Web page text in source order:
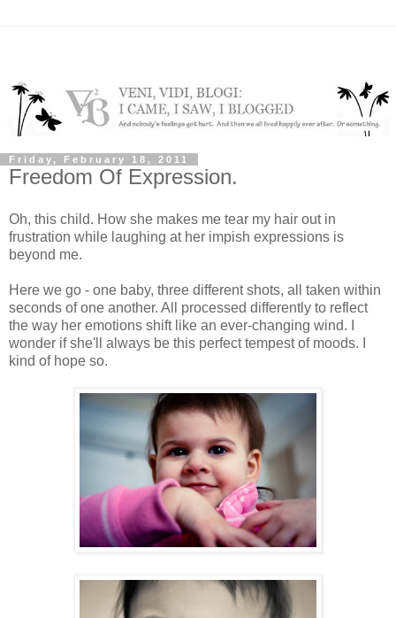
Friday, February 18, 2011
Freedom Of Expression.
Oh, this child. How she makes me tear my hair out in
frustration while laughing at her impish expressions is
beyond me.
Here we go - one baby, three different shots, all taken within
seconds of one another. All processed differently to reflect
the way her emotions shift like an ever-changing wind. I
wonder if she'll always be this perfect tempest of moods. I
kind of hope so.